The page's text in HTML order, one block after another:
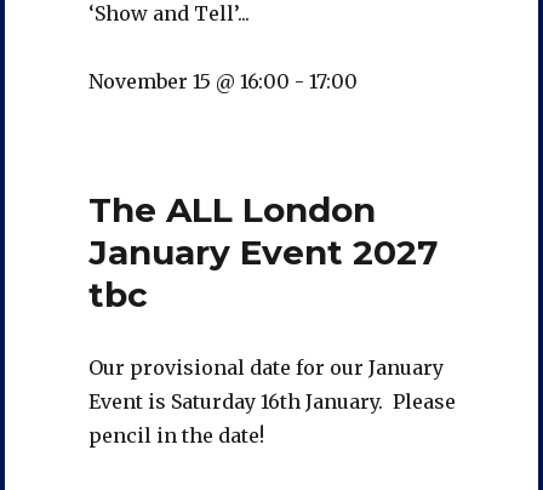
‘Show and Tell’...
November 15 @ 16:00 - 17:00
The ALL London
January Event 2027
tbc
Our provisional date for our January
Event is Saturday 16th January. Please
pencil in the date!